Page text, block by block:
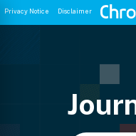
Privacy Notice Disclaimer